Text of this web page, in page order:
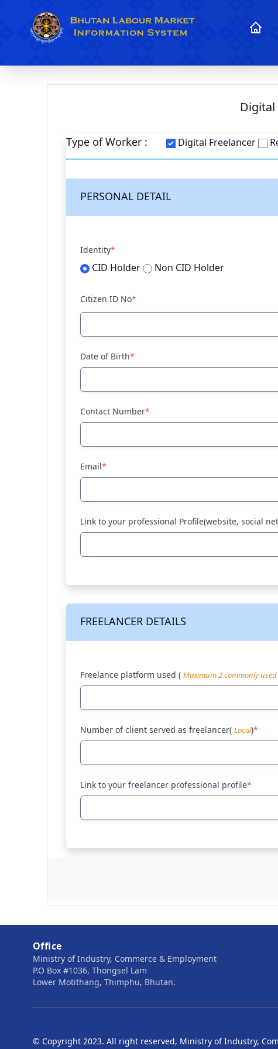
Digital
Type of Worker : Digital Freelancer
PERSONAL DETAIL
Identity*
CID Holder Non CID Holder
Citizen ID No*
Date of Birth*
Contact Number*
Email*
Link to your professional Profile(website, social
FREELANCER DETAILS
Freelance platform used ( Maximum 2 commonly
Number of client served as freelancer( Local)*
Link to your freelancer professional profile*
Office
Ministry of Industry, Commerce & Employment
P.O Box #1036, Thongsel Lam
Lower Motithang, Thimphu, Bhutan.
© Copyright 2023. All right reserved, Ministry of Industry,